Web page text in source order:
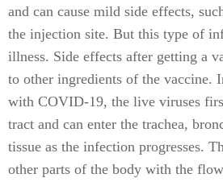
and can cause mild side effects,
the injection site. But this type of
illness. Side effects after getting a
to other ingredients of the vaccine.
with COVID-19, the live viruses
tract and can enter the trachea,
tissue as the infection progresses.
other parts of the body with the